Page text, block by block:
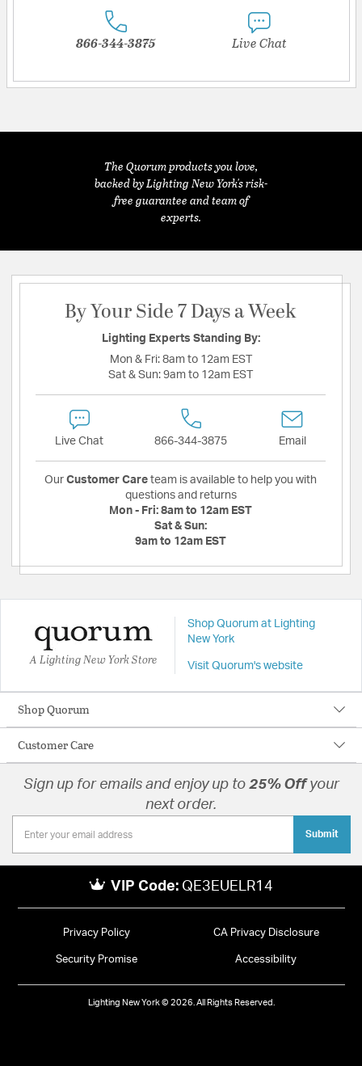
866-344-3875 Live Chat
The Quorum products you love,
backed by Lighting New York's risk-
free guarantee and team of
experts.
By Your Side 7 Days a Week
Lighting Experts Standing By:
Mon & Fri: 8am to 12am EST
Sat & Sun: 9am to 12am EST
Live Chat 866-344-3875 Email
Our Customer Care team is available to help you with
questions and returns
Mon - Fri: 8am to 12am EST
Sat & Sun:
9am to 12am EST
A Lighting New York Store
Shop Quorum at Lighting
New York
Visit Quorum's website
Shop Quorum
Customer Care
Sign up for emails and enjoy up to 25% Offyour
next order.
Submit
VIP Code: QE3EUELR14
Privacy Policy CA Privacy Disclosure
Security Promise Accessibility
Lighting New York © 2026. All Rights Reserved.